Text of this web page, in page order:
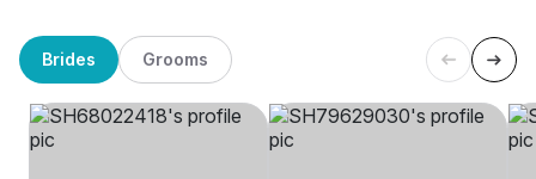
Brides Grooms